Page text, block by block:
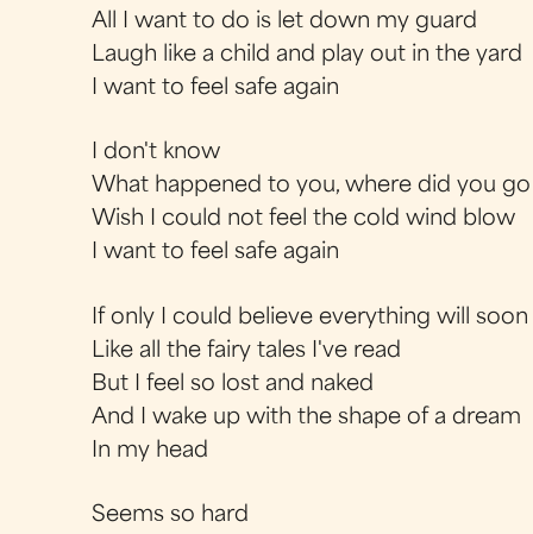
All I want to do is let down my guard
Laugh like a child and play out in the yard
I want to feel safe again
I don't know
What happened to you, where did you go
Wish I could not feel the cold wind blow
I want to feel safe again
If only I could believe everything will soon
Like all the fairy tales I've read
But I feel so lost and naked
And I wake up with the shape of a dream
In my head
Seems so hard